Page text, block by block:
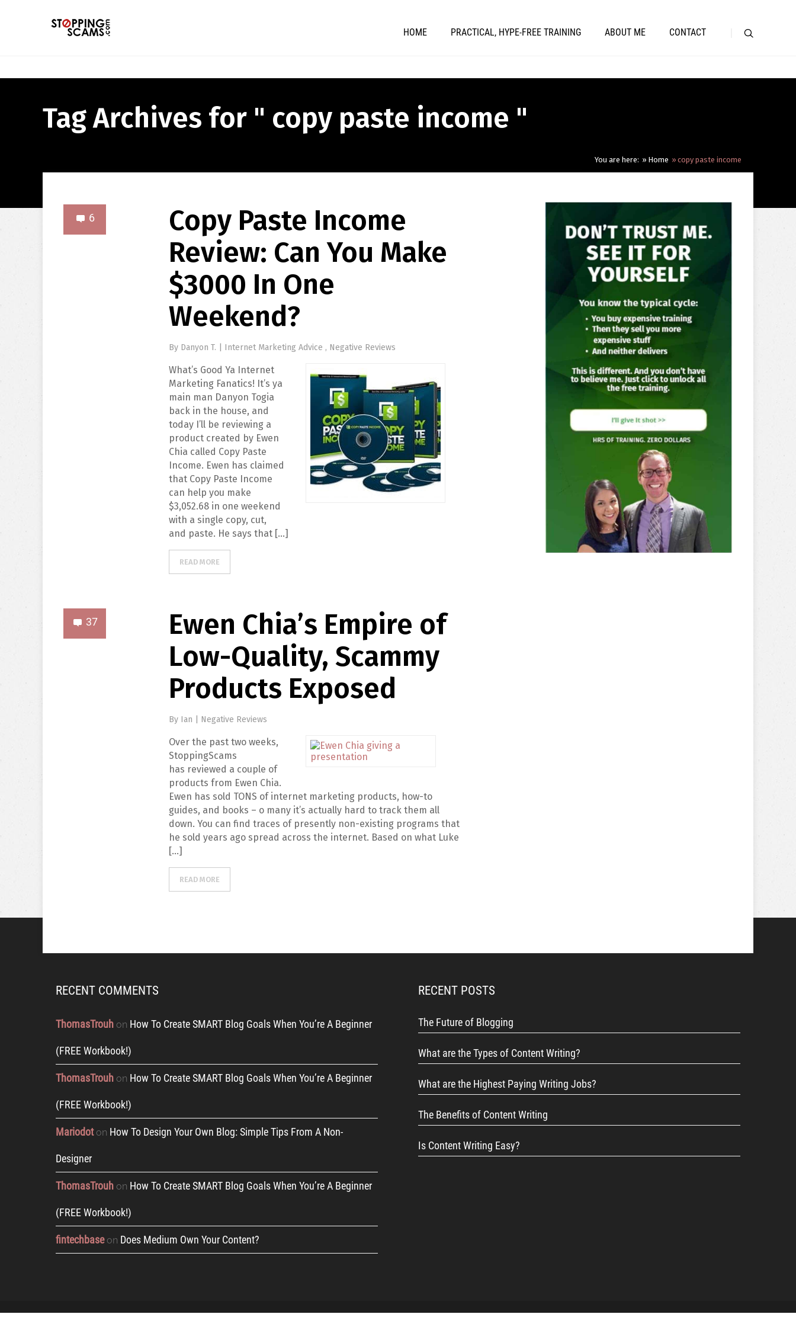
HOME PRACTICAL, HYPE-FREE TRAINING ABOUT ME CONTACT
Tag Archives for " copy paste income "
You are here: Home copy paste income
6
Copy Paste Income
Review: Can You Make
$3000 In One
Weekend?
By Danyon T. Internet Marketing Advice , Negative Reviews
What’s Good Ya Internet
Marketing Fanatics! It’s ya
main man Danyon Togia
back in the house, and
today I’ll be reviewing a
product created by Ewen
Chia called Copy Paste
Income. Ewen has claimed
that Copy Paste Income
can help you make
$3,052.68 in one weekend
with a single copy, cut,
and paste. He says that […]
READ MORE
37
Ewen Chia’s Empire of
Low-Quality, Scammy
Products Exposed
By Ian Negative Reviews
Over the past two weeks,
StoppingScams
has reviewed a couple of
products from Ewen Chia.
Ewen has sold TONS of internet marketing products, how-to
guides, and books – o many it’s actually hard to track them all
down. You can find traces of presently non-existing programs that
he sold years ago spread across the internet. Based on what Luke
[…]
READ MORE
RECENT COMMENTS
ThomasTrouh on How To Create SMART Blog Goals When You’re A Beginner
(FREE Workbook!)
ThomasTrouh on How To Create SMART Blog Goals When You’re A Beginner
(FREE Workbook!)
Mariodoton How To Design Your Own Blog: Simple Tips From A Non-
Designer
ThomasTrouh on How To Create SMART Blog Goals When You’re A Beginner
(FREE Workbook!)
fintechbaseon Does Medium Own Your Content?
RECENT POSTS
The Future of Blogging
What are the Types of Content Writing?
What are the Highest Paying Writing Jobs?
The Benefits of Content Writing
Is Content Writing Easy?